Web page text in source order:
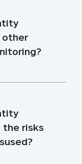
other
the risks